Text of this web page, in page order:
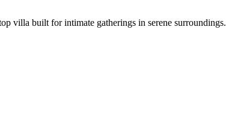
villa built for intimate gatherings in serene surroundings.